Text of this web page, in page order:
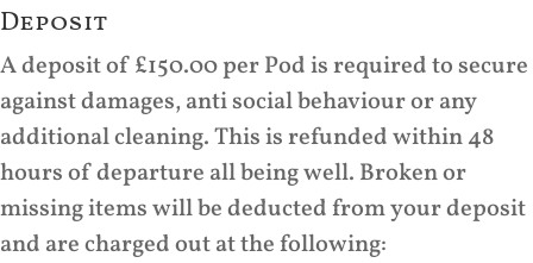
Deposit
A deposit of £150.00 per Pod is required to secure
against damages, anti social behaviour or any
additional cleaning. This is refunded within 48
hours of departure all being well. Broken or
missing items will be deducted from your deposit
and are charged out at the following: